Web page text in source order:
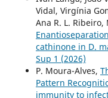
Vidal, Virgínia
Ana R. L.
cathinone in D.
Sup 1 (2026)
P. Moura-Alves,
Pattern
immunity to